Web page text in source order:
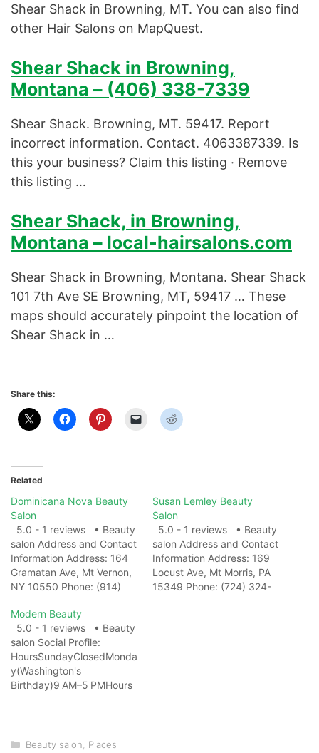
Shear Shack in Browning, MT. You can also find
other Hair Salons on MapQuest.
Shear Shack in Browning,
Montana – (406) 338-7339
Shear Shack. Browning, MT. 59417. Report
incorrect information. Contact. 4063387339. Is
this your business? Claim this listing · Remove
this listing …
Shear Shack, in Browning,
Montana – local-hairsalons.com
Shear Shack in Browning, Montana. Shear Shack
101 7th Ave SE Browning, MT, 59417 … These
maps should accurately pinpoint the location of
Shear Shack in …
Share this:
Related
Dominicana Nova Beauty
Salon
5.0 - 1 reviews • Beauty
salon Address and Contact
Information Address: 164
Gramatan Ave, Mt Vernon,
NY 10550 Phone: (914)
on Map Photo Gallery
Related Web
ResultsDominicana Nova,
164 Gramatan Ave, Mt
Vernon ... - MapQuest...
reviews and information for
Susan Lemley Beauty
Salon
5.0 - 1 reviews • Beauty
salon Address and Contact
Information Address: 169
Locust Ave, Mt Morris, PA
15349 Phone: (724) 324-
Modern Beauty
5.0 - 1 reviews • Beauty
salon Social Profile:
HoursSundayClosedMonda
y(Washington's
Birthday)9 AM–5 PMHours
5 PMFriday9 AM–
Categories
Beauty salon
Places